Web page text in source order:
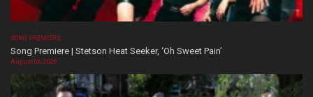
SONG PREMIERE
Song Premiere | Stetson Heat Seeker, ‘Oh Sweet Pain’
August 06, 2026